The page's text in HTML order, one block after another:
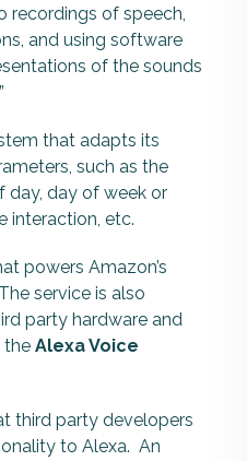
recordings of speech,
and using software
of the sounds
that adapts its
such as the
day, day of week or
interaction, etc.
powers Amazon’s
service is also
party hardware and
the Alexa Voice
third party developers
to Alexa. An